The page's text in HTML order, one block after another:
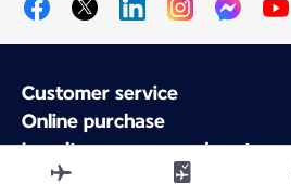
Customer service
Online purchase
Loyalty program and partners
About Air France